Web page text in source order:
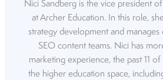
Nici Sandberg is the vice president
at Archer Education. In this role,
strategy development and
SEO content teams. Nici has
marketing experience, the past 11
the higher education space,